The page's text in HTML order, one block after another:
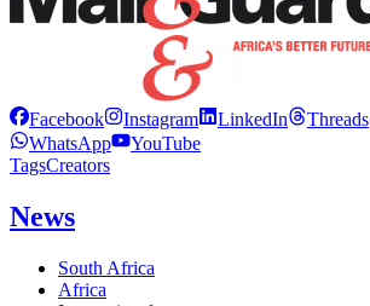
Facebook Instagram LinkedIn Threads
WhatsApp
YouTube
TagsCreators
News
South Africa
Africa